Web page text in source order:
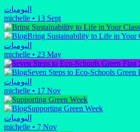
اليوميات
michelle • 13 Sept
Bring Sustainability to Life in Your
اليوميات
michelle • 23 May
Seven Steps to Eco-Schools Green
اليوميات
michelle • 17 Nov
Supporting Green Week
اليوميات
michelle • 7 Nov